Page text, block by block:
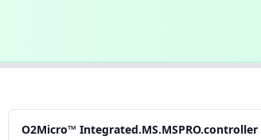
O2Micro™ Integrated.MS.MSPRO.controller